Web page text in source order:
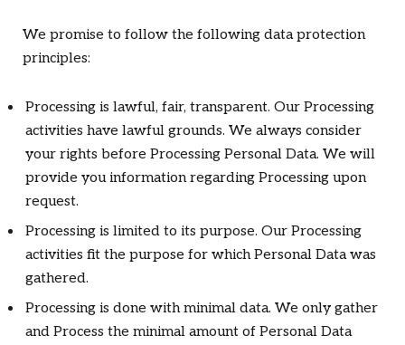
We promise to follow the following data protection
principles:
Processing is lawful, fair, transparent. Our Processing
activities have lawful grounds. We always consider
your rights before Processing Personal Data. We will
provide you information regarding Processing upon
request.
Processing is limited to its purpose. Our Processing
activities fit the purpose for which Personal Data was
gathered.
Processing is done with minimal data. We only gather
and Process the minimal amount of Personal Data